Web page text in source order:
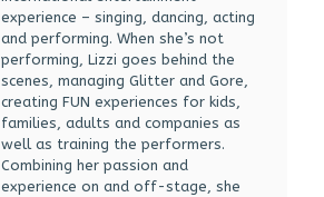
experience – singing, dancing, acting
and performing. When she’s not
performing, Lizzi goes behind the
scenes, managing Glitter and Gore,
creating FUN experiences for kids,
families, adults and companies as
well as training the performers.
Combining her passion and
experience on and off-stage, she